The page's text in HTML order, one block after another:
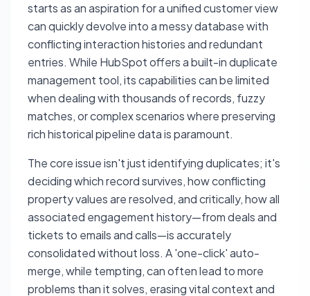
starts as an aspiration for a unified customer view
can quickly devolve into a messy database with
conflicting interaction histories and redundant
entries. While HubSpot offers a built-in duplicate
management tool, its capabilities can be limited
when dealing with thousands of records, fuzzy
matches, or complex scenarios where preserving
rich historical pipeline data is paramount.
The core issue isn't just identifying duplicates; it's
deciding which record survives, how conflicting
property values are resolved, and critically, how all
associated engagement history—from deals and
tickets to emails and calls—is accurately
consolidated without loss. A 'one-click' auto-
merge, while tempting, can often lead to more
problems than it solves, erasing vital context and